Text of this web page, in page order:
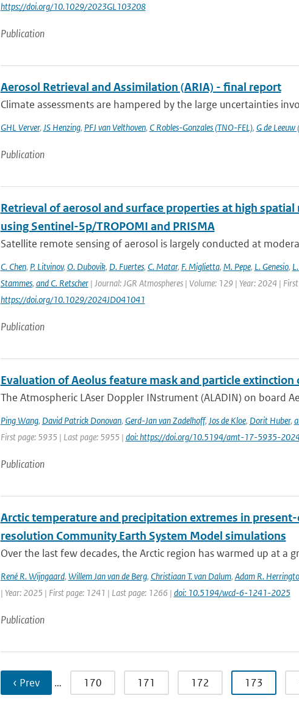
https://doi.org/10.1029/2023GL103208
Publication
Aerosol Retrieval and Assimilation (ARIA) - final report
Climate assessments are hampered by the large uncertainties
GHL Verver, JS Henzing, PFJ van Velthoven, C Robles-Gonzales (TNO-FEL), G de
Publication
Retrieval of aerosol and surface properties at high
using Sentinel-5p/TROPOMI and PRISMA
Satellite remote sensing of aerosol is largely conducted at
C. Chen, P. Litvinov, O. Dubovik, D. Fuertes, C. Matar, F. Miglietta, M. Pepe, L. Genesio,
Stammes, and C. Retscher| Journal: JGR Atmospheres | Volume: 129 | Year: 2024 |
https://doi.org/10.1029/2024JD041041
Publication
Evaluation of Aeolus feature mask and particle
The Atmospheric LAser Doppler INstrument (ALADIN) on board
Ping Wang, David Patrick Donovan, Gerd-Jan van Zadelhoff, Jos de Kloe, Dorit Huber,
First page: 5935 | Last page: 5955 | doi: https://doi.org/10.5194/amt-17-5935-
Publication
Arctic temperature and precipitation extremes in
resolution Community Earth System Model simulations
Over the last few decades, the Arctic region has warmed up at a
René R. Wijngaard, Willem Jan van de Berg, Christiaan T. van Dalum, Adam R.
| Year: 2025 | First page: 1241 | Last page: 1266 | doi: 10.5194/wcd-6-1241-2025
Publication
‹ Prev … 170 171 172 173